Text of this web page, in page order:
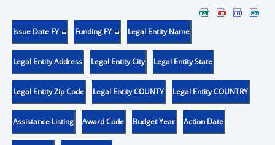
Issue Date FY Funding FY Legal Entity Name
Legal Entity Address Legal Entity City Legal Entity State
Legal Entity Zip Code Legal Entity COUNTY Legal Entity COUNTRY
Assistance Listing Award Code Budget Year Action Date